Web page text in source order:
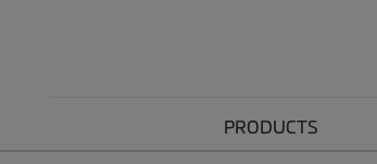
PRODUCTS